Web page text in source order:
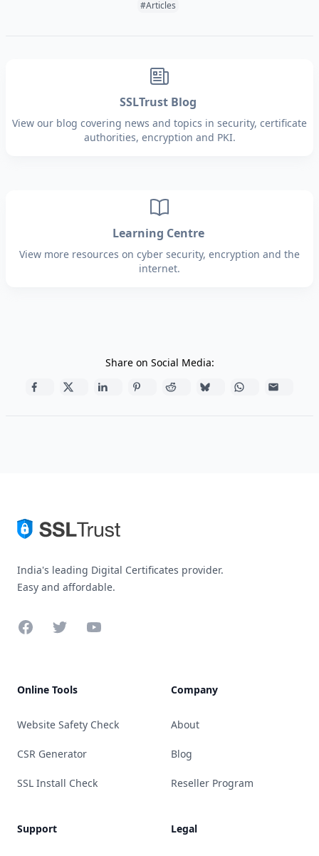
Tags:
#Articles
SSLTrust Blog
View our blog covering news and topics in security, certificate
authorities, encryption and PKI.
Learning Centre
View more resources on cyber security, encryption and the
internet.
Share on Social Media:
India's leading Digital Certificates provider.
Easy and affordable.
FacebookTwitterYouTube
Online Tools
Website Safety Check
CSR Generator
SSL Install Check
Support
Company
About
Blog
Reseller Program
Legal